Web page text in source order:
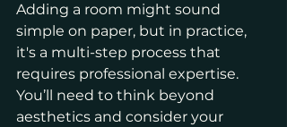
Adding a room might sound
simple on paper, but in practice,
it's a multi-step process that
requires professional expertise.
You’ll need to think beyond
aesthetics and consider your